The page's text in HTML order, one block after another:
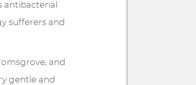
antibacterial
sufferers and
and
gentle and